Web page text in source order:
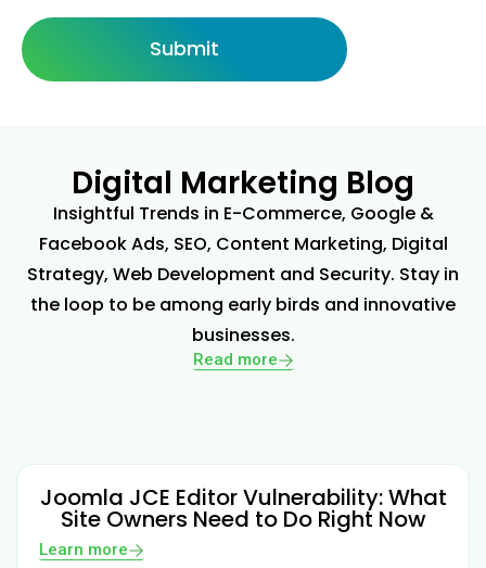
Submit
Digital Marketing Blog
Insightful Trends in E-Commerce, Google &
Facebook Ads, SEO, Content Marketing, Digital
Strategy, Web Development and Security. Stay in
the loop to be among early birds and innovative
businesses.
Read more
Joomla JCE Editor Vulnerability: What
Site Owners Need to Do Right Now
Learn more